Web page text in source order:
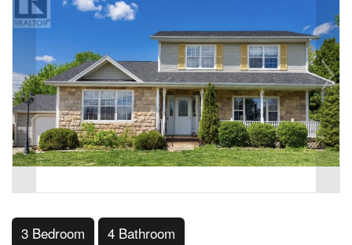
3 Bedroom 4 Bathroom